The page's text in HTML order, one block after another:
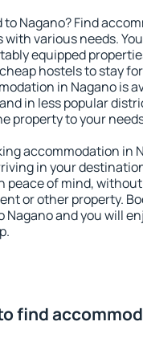
to Nagano? Find
various needs.
equipped
hostels to stay
in Nagano is
in less popular
property to your
accommodation in
in your
peace of mind,
or other property.
Nagano and you will
find